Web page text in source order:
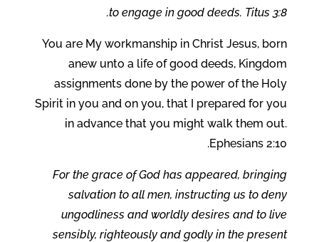
to engage in good deeds. Titus 3:8.
You are My workmanship in Christ Jesus, born
anew unto a life of good deeds, Kingdom
assignments done by the power of the Holy
Spirit in you and on you, that I prepared for you
in advance that you might walk them out.
Ephesians 2:10.
For the grace of God has appeared, bringing
salvation to all men, instructing us to deny
ungodliness and worldly desires and to live
sensibly, righteously and godly in the present